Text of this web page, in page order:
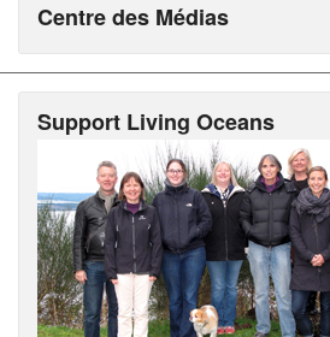
Centre des Médias
Support Living Oceans